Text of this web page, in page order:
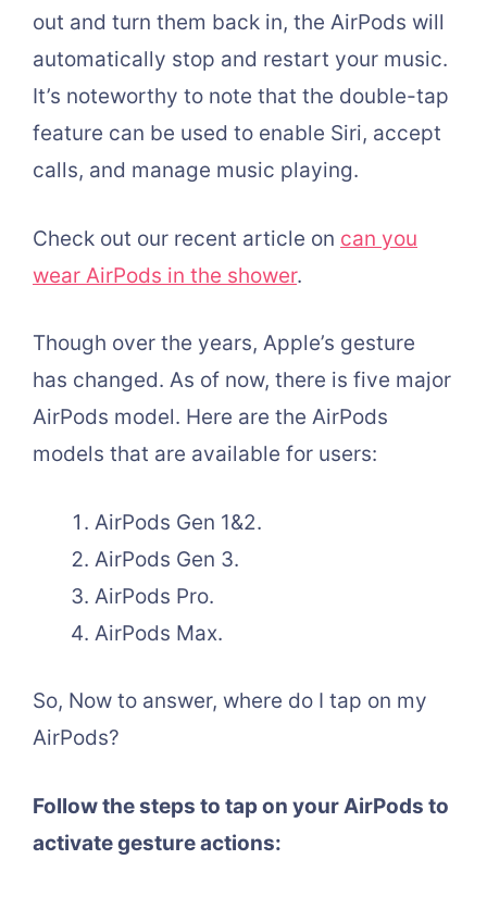
out and turn them back in, the AirPods will
automatically stop and restart your music.
It’s noteworthy to note that the double-tap
feature can be used to enable Siri, accept
calls, and manage music playing.
Check out our recent article on can you
wear AirPods in the shower.
Though over the years, Apple’s gesture
has changed. As of now, there is five major
AirPods model. Here are the AirPods
models that are available for users:
AirPods Gen 1&2.
AirPods Gen 3.
AirPods Pro.
AirPods Max.
So, Now to answer, where do I tap on my
AirPods?
Follow the steps to tap on your AirPods to
activate gesture actions: